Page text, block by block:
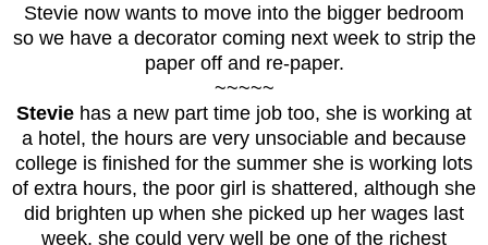
Stevie now wants to move into the bigger bedroom
so we have a decorator coming next week to strip the
paper off and re-paper.
~~~~~
Stevie has a new part time job too, she is working at
a hotel, the hours are very unsociable and because
college is finished for the summer she is working lots
of extra hours, the poor girl is shattered, although she
did brighten up when she picked up her wages last
week, she could very well be one of the richest